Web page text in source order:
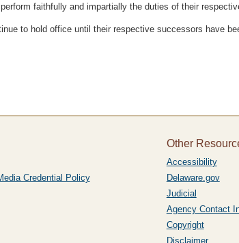
faithfully and impartially the duties of their
to hold office until their respective successors have
Credential Policy
Other
Accessibility
Delaware.gov
Judicial
Agency Contact
Copyright
Disclaimer